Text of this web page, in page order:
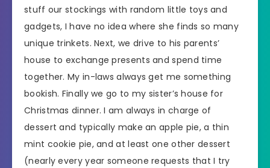
stuff our stockings with random little toys and
gadgets, I have no idea where she finds so many
unique trinkets. Next, we drive to his parents’
house to exchange presents and spend time
together. My in-laws always get me something
bookish. Finally we go to my sister’s house for
Christmas dinner. I am always in charge of
dessert and typically make an apple pie, a thin
mint cookie pie, and at least one other dessert
(nearly every year someone requests that I try